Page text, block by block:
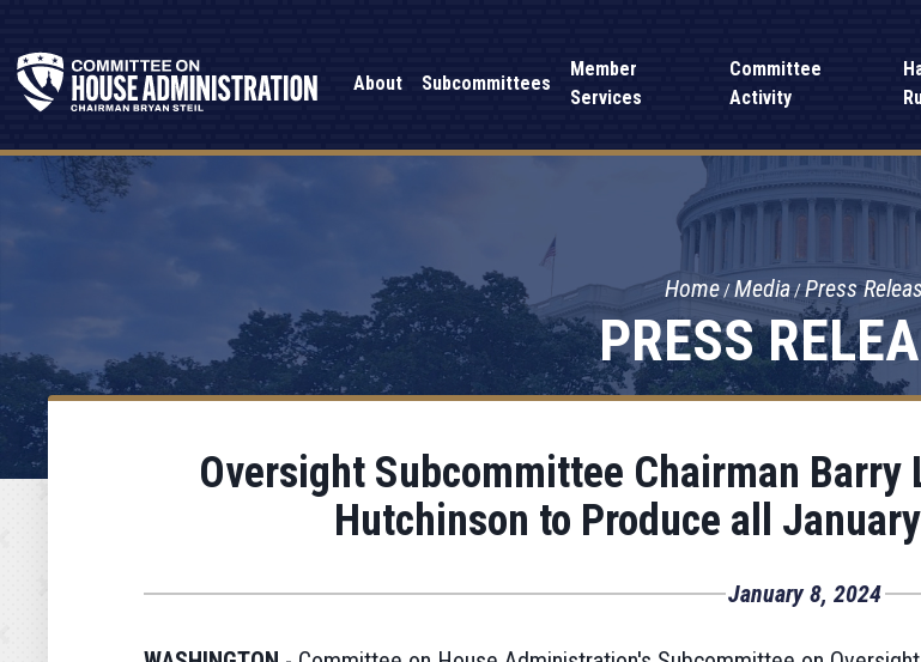
About Subcommittees
Member
Services
Committee
Activity
PRESS
Home Media Press
Oversight Subcommittee Chairman
Hutchinson to Produce all
January 8, 2024